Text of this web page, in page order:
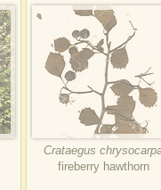
Crataegus
fireberry hawthorn